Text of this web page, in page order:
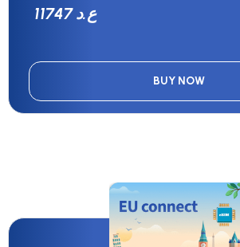
11747 ع.د
BUY NOW